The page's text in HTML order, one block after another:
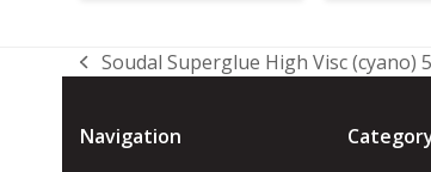
previous
Soudal Superglue High Visc (cyano)
Navigation